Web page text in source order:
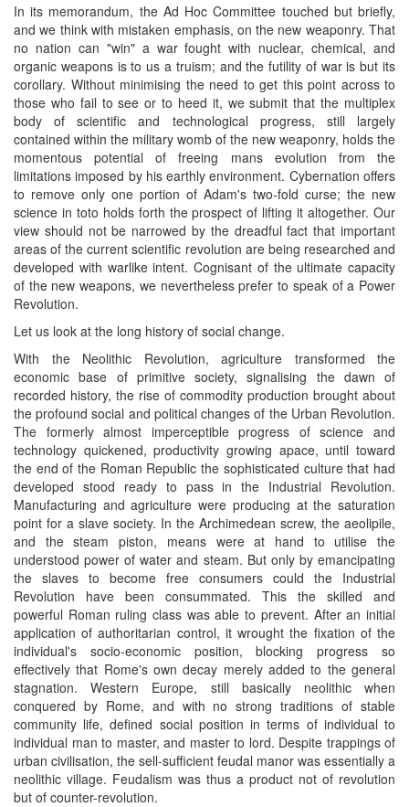
In its memorandum, the Ad Hoc Committee touched but briefly,
and we think with mistaken emphasis, on the new weaponry. That
no nation can "win" a war fought with nuclear, chemical, and
organic weapons is to us a truism; and the futility of war is but its
corollary. Without minimising the need to get this point across to
those who fail to see or to heed it, we submit that the multiplex
body of scientific and technological progress, still largely
contained within the military womb of the new weaponry, holds the
momentous potential of freeing mans evolution from the
limitations imposed by his earthly environment. Cybernation offers
to remove only one portion of Adam's two-fold curse; the new
science in toto holds forth the prospect of lifting it altogether. Our
view should not be narrowed by the dreadful fact that important
areas of the current scientific revolution are being researched and
developed with warlike intent. Cognisant of the ultimate capacity
of the new weapons, we nevertheless prefer to speak of a Power
Revolution.
Let us look at the long history of social change.
With the Neolithic Revolution, agriculture transformed the
economic base of primitive society, signalising the dawn of
recorded history, the rise of commodity production brought about
the profound social and political changes of the Urban Revolution.
The formerly almost imperceptible progress of science and
technology quickened, productivity growing apace, until toward
the end of the Roman Republic the sophisticated culture that had
developed stood ready to pass in the Industrial Revolution.
Manufacturing and agriculture were producing at the saturation
point for a slave society. In the Archimedean screw, the aeolipile,
and the steam piston, means were at hand to utilise the
understood power of water and steam. But only by emancipating
the slaves to become free consumers could the Industrial
Revolution have been consummated. This the skilled and
powerful Roman ruling class was able to prevent. After an initial
application of authoritarian control, it wrought the fixation of the
individual's socio-economic position, blocking progress so
effectively that Rome's own decay merely added to the general
stagnation. Western Europe, still basically neolithic when
conquered by Rome, and with no strong traditions of stable
community life, defined social position in terms of individual to
individual man to master, and master to lord. Despite trappings of
urban civilisation, the sell-sufficient feudal manor was essentially a
neolithic village. Feudalism was thus a product not of revolution
but of counter-revolution.